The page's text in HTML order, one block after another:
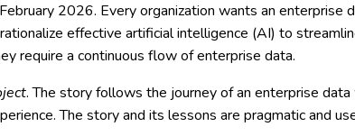
2026. Every organization wants an enterprise
effective artificial intelligence (AI) to
require a continuous flow of enterprise data.
. The story follows the journey of an enterprise data
The story and its lessons are pragmatic and